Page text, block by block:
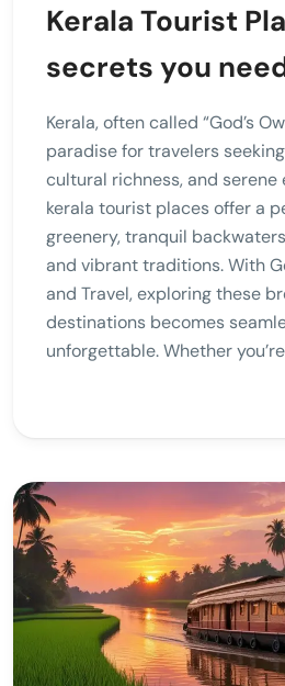
Kerala Tourist
secrets you
Kerala, often called “God’s
paradise for travelers
cultural richness, and serene
kerala tourist places offer a
greenery, tranquil
and vibrant traditions. With
and Travel, exploring these
destinations becomes
unforgettable. Whether